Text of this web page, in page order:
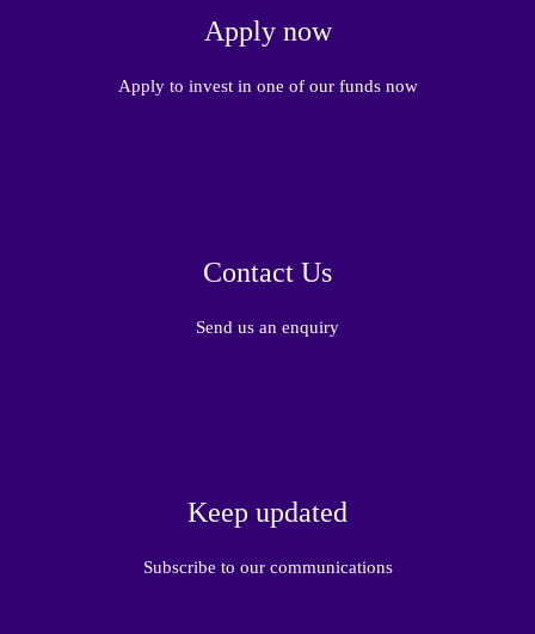
Apply now
Apply to invest in one of our funds now
Contact Us
Send us an enquiry
Keep updated
Subscribe to our communications